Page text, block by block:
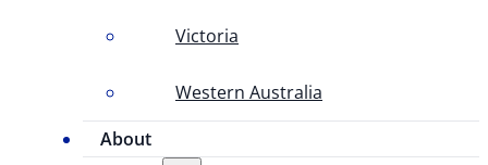
Victoria
Western Australia
About